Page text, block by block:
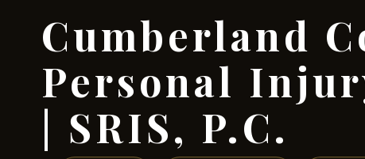
Cumberland
Personal
| SRIS, P.C.